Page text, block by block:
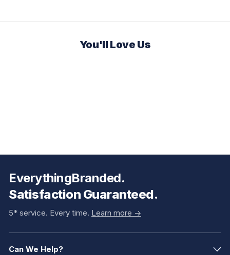
You'll Love Us
EverythingBranded.
Satisfaction Guaranteed.
5* service. Every time. Learn more ->
Can We Help?